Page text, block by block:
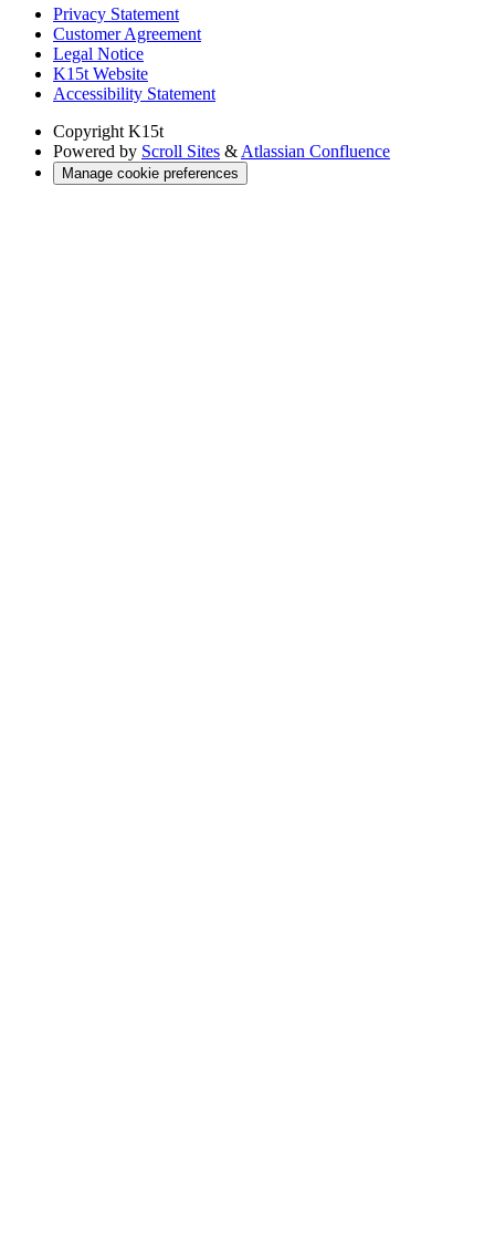
Privacy Statement
Customer Agreement
Legal Notice
K15t Website
Accessibility Statement
Copyright K15t
Powered by Scroll Sites & Atlassian Confluence
Manage cookie preferences